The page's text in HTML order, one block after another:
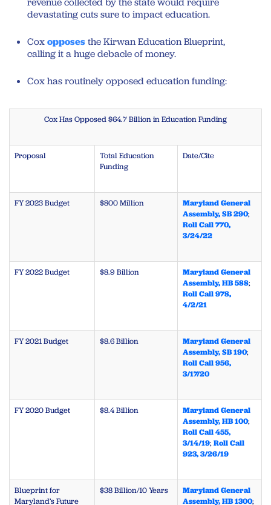
devastating cuts sure to impact education.
Coxopposesthe Kirwan Education Blueprint,
calling it a huge debacle of money.
Cox has routinely opposed education funding:
Cox Has Opposed $64.7 Billion in Education Funding
Proposal
Total Education
Funding
Date/Cite
FY 2023 Budget $800 Million
Maryland General
Assembly, SB 290;
Roll Call 770,
3/24/22
FY 2022 Budget $8.9 Billion
Maryland General
Assembly, HB 588;
Roll Call 978,
4/2/21
FY 2021 Budget $8.6 Billion
Maryland General
Assembly, SB 190;
Roll Call 956,
3/17/20
FY 2020 Budget $8.4 Billion
Maryland General
Assembly, HB 100;
Roll Call 455,
3/14/19;Roll Call
923, 3/26/19
Blueprint for
Maryland’s Future
$38 Billion/10 Years
Maryland General
Assembly, HB 1300;